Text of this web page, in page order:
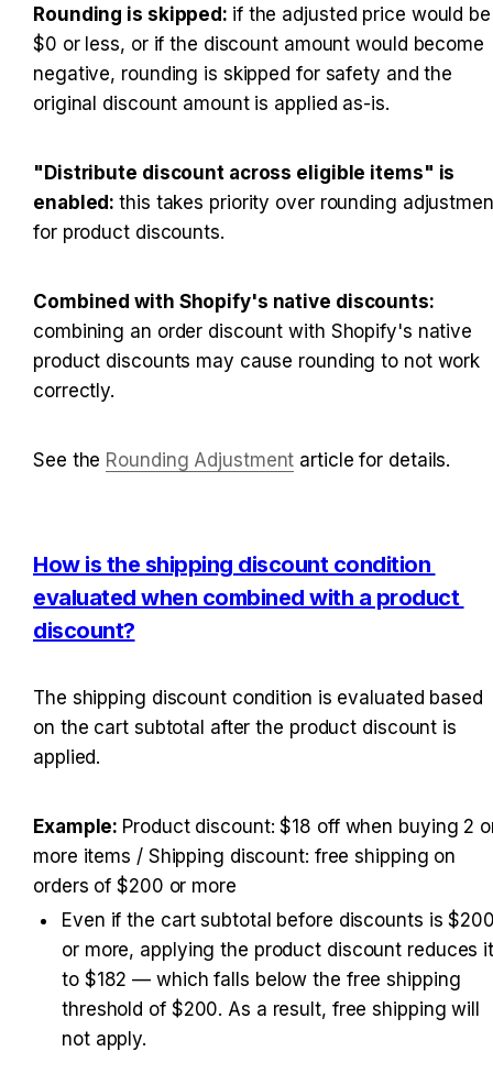
Rounding is skipped: if the adjusted price would be
$0 or less, or if the discount amount would become
negative, rounding is skipped for safety and the
original discount amount is applied as-is.
"Distribute discount across eligible items" is
enabled: this takes priority over rounding
for product discounts.
combining an order discount with Shopify's native
product discounts may cause rounding to not work
correctly.
See the Rounding Adjustment article for details.
How is the shipping discount condition
evaluated when combined with a product
discount?
The shipping discount condition is evaluated based
on the cart subtotal after the product discount is
applied.
Example: Product discount: $18 off when buying 2
more items / Shipping discount: free shipping on
orders of $200 or more
Even if the cart subtotal before discounts is
or more, applying the product discount reduces
to $182 — which falls below the free shipping
threshold of $200. As a result, free shipping will
not apply.